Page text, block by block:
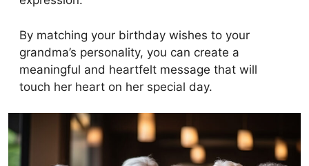
By matching your birthday wishes to your
grandma’s personality, you can create a
meaningful and heartfelt message that will
touch her heart on her special day.